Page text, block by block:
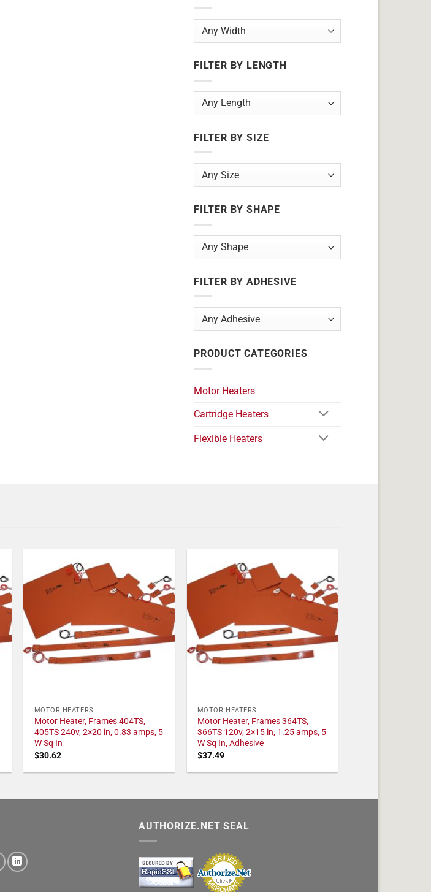
FILTER BY LENGTH
FILTER BY SIZE
FILTER BY SHAPE
FILTER BY ADHESIVE
PRODUCT CATEGORIES
Motor Heaters
Cartridge Heaters
Flexible Heaters
MOTOR HEATERS
Motor Heater, Frames 404TS,
405TS 240v, 2×20 in, 0.83 amps, 5
W Sq In
$30.62
MOTOR HEATERS
Motor Heater, Frames 364TS,
366TS 120v, 2×15 in, 1.25 amps, 5
W Sq In, Adhesive
$37.49
AUTHORIZE.NET SEAL